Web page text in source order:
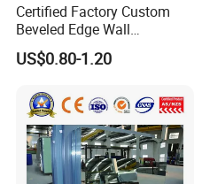
Certifications
Certified Factory Custom
Beveled Edge Wall
Decoration Frameless Glass
Mirror Tiles Mirror
US$0.80-1.20